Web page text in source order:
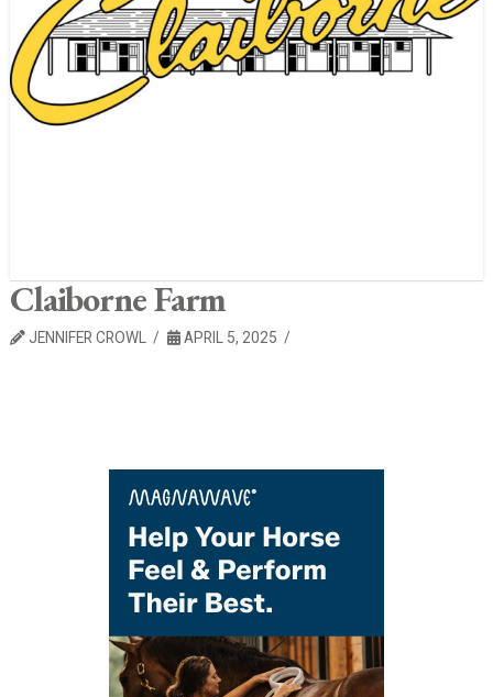
Claiborne Farm
JENNIFER CROWL APRIL 5, 2025